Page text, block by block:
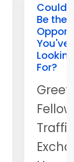
Could
Be the
You've
For?
Fellow
Traffic